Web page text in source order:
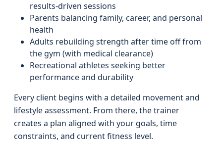
results-driven sessions
Parents balancing family, career, and personal
health
Adults rebuilding strength after time off from
the gym (with medical clearance)
Recreational athletes seeking better
performance and durability
Every client begins with a detailed movement and
lifestyle assessment. From there, the trainer
creates a plan aligned with your goals, time
constraints, and current fitness level.